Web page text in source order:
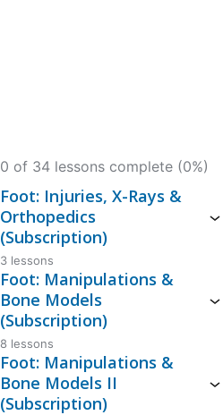
0 of 34 lessons complete (0%)
Foot: Injuries, X-Rays &
Orthopedics
(Subscription)
3 lessons
Foot: Manipulations &
Bone Models
(Subscription)
8 lessons
Foot: Manipulations &
Bone Models II
(Subscription)